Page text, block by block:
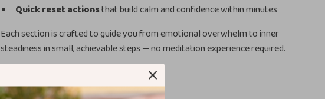
Quick reset actionsthat build calm and confidence within minutes
Each section is crafted to guide you from emotional overwhelm to inner
steadiness in small, achievable steps — no meditation experience required.